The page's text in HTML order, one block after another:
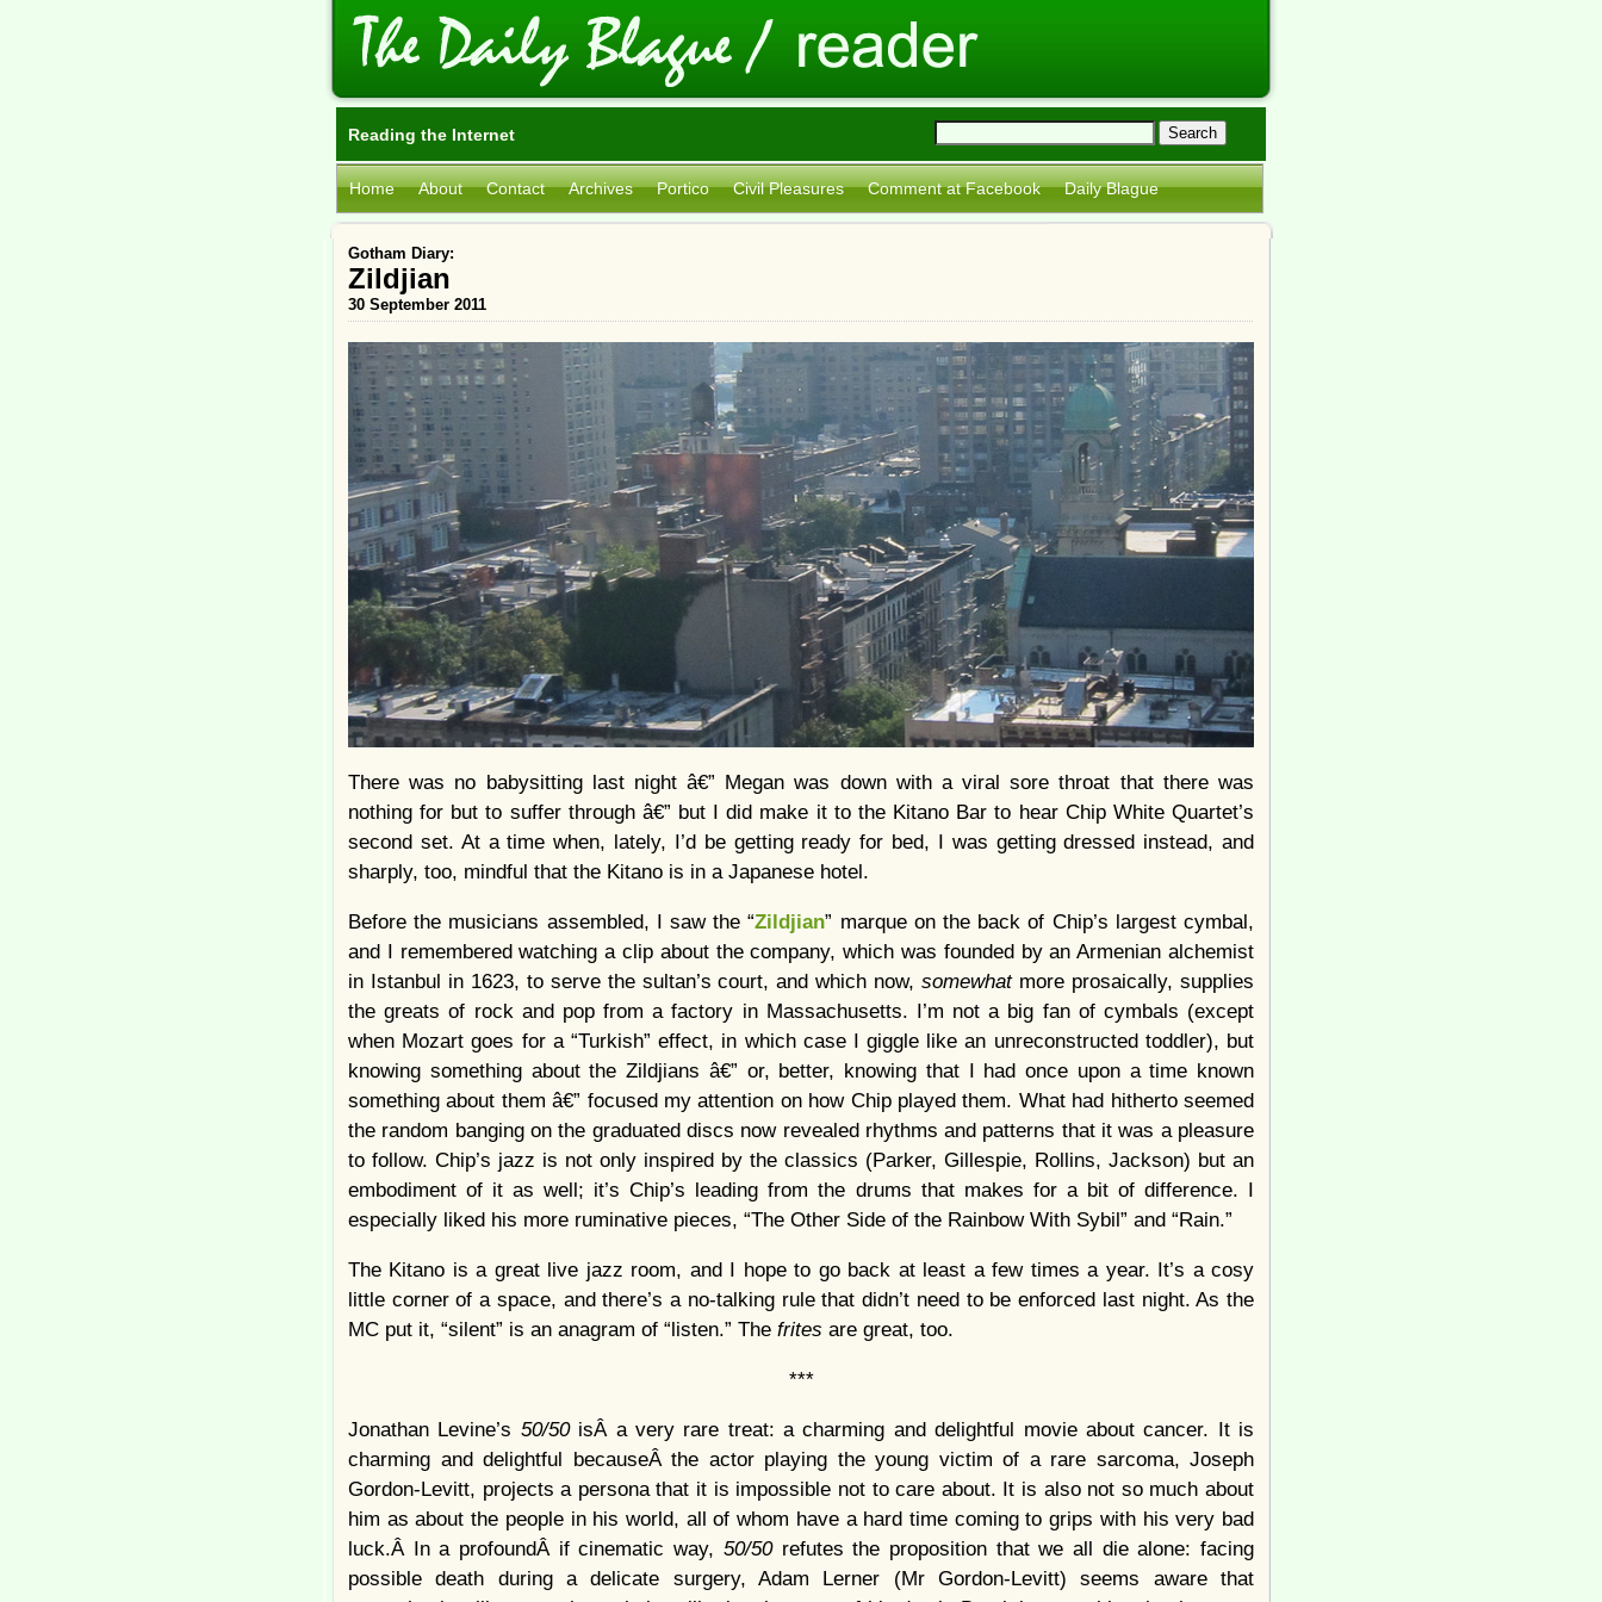
Reading the Internet
Home About Contact Archives Portico Civil Pleasures Comment at Facebook Daily Blague
Gotham Diary:
Zildjian
30 September 2011
There was no babysitting last night â€” Megan was down with a viral sore throat that there was
nothing for but to suffer through â€” but I did make it to the Kitano Bar to hear Chip White Quartet’s
second set. At a time when, lately, I’d be getting ready for bed, I was getting dressed instead, and
sharply, too, mindful that the Kitano is in a Japanese hotel.
Before the musicians assembled, I saw the “Zildjian” marque on the back of Chip’s largest cymbal,
and I remembered watching a clip about the company, which was founded by an Armenian alchemist
in Istanbul in 1623, to serve the sultan’s court, and which now,somewhat more prosaically, supplies
the greats of rock and pop from a factory in Massachusetts. I’m not a big fan of cymbals (except
when Mozart goes for a “Turkish” effect, in which case I giggle like an unreconstructed toddler), but
knowing something about the Zildjians â€” or, better, knowing that I had once upon a time known
something about them â€” focused my attention on how Chip played them. What had hitherto seemed
the random banging on the graduated discs now revealed rhythms and patterns that it was a pleasure
to follow. Chip’s jazz is not only inspired by the classics (Parker, Gillespie, Rollins, Jackson) but an
embodiment of it as well; it’s Chip’s leading from the drums that makes for a bit of difference. I
especially liked his more ruminative pieces, “The Other Side of the Rainbow With Sybil” and “Rain.”
The Kitano is a great live jazz room, and I hope to go back at least a few times a year. It’s a cosy
little corner of a space, and there’s a no-talking rule that didn’t need to be enforced last night. As the
MC put it, “silent” is an anagram of “listen.” The frites are great, too.
***
Jonathan Levine’s 50/50isÂ a very rare treat: a charming and delightful movie about cancer. It is
charming and delightful becauseÂ the actor playing the young victim of a rare sarcoma, Joseph
Gordon-Levitt, projects a persona that it is impossible not to care about. It is also not so much about
him as about the people in his world, all of whom have a hard time coming to grips with his very bad
luck.Â In a profoundÂ if cinematic way, 50/50 refutes the proposition that we all die alone: facing
possible death during a delicate surgery, Adam Lerner (Mr Gordon-Levitt) seems aware that